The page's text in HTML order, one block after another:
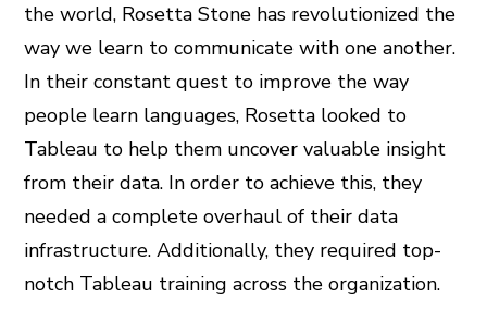
the world, Rosetta Stone has revolutionized the
way we learn to communicate with one another.
In their constant quest to improve the way
people learn languages, Rosetta looked to
Tableau to help them uncover valuable insight
from their data. In order to achieve this, they
needed a complete overhaul of their data
infrastructure. Additionally, they required top-
notch Tableau training across the organization.